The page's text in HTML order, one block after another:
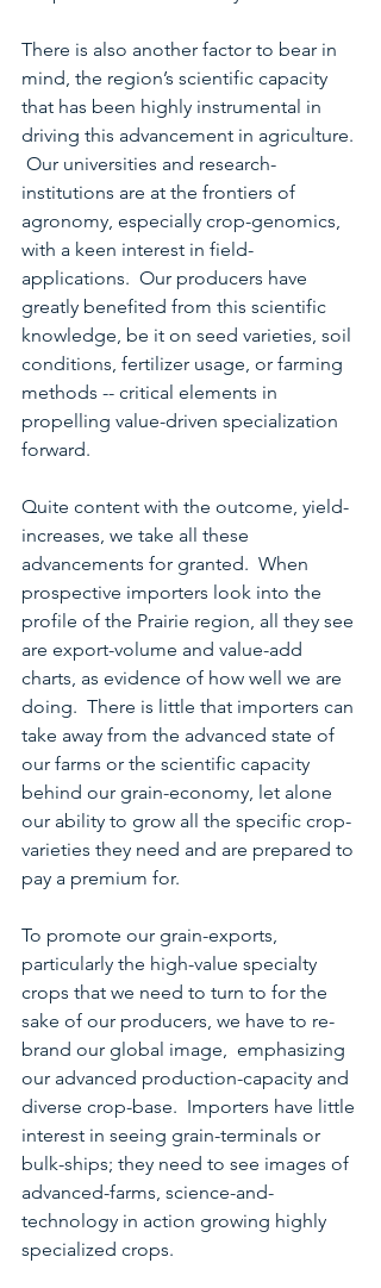
There is also another factor to bear in
mind, the region’s scientific capacity
that has been highly instrumental in
driving this advancement in agriculture.
Our universities and research-
institutions are at the frontiers of
agronomy, especially crop-genomics,
with a keen interest in field-
applications.  Our producers have
greatly benefited from this scientific
knowledge, be it on seed varieties, soil
conditions, fertilizer usage, or farming
methods -- critical elements in
propelling value-driven specialization
forward.
Quite content with the outcome, yield-
increases, we take all these
advancements for granted.  When
prospective importers look into the
profile of the Prairie region, all they see
are export-volume and value-add
charts, as evidence of how well we are
doing.  There is little that importers can
take away from the advanced state of
our farms or the scientific capacity
behind our grain-economy, let alone
our ability to grow all the specific crop-
varieties they need and are prepared to
pay a premium for.
To promote our grain-exports,
particularly the high-value specialty
crops that we need to turn to for the
sake of our producers, we have to re-
brand our global image,  emphasizing
our advanced production-capacity and
diverse crop-base.  Importers have little
interest in seeing grain-terminals or
bulk-ships; they need to see images of
advanced-farms, science-and-
technology in action growing highly
specialized crops.